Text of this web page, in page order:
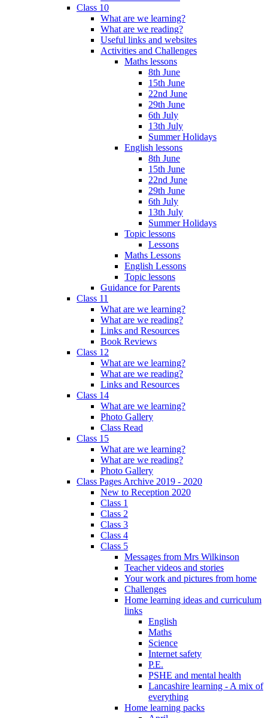
Class 10
What are we learning?
What are we reading?
Useful links and websites
Activities and Challenges
Maths lessons
8th June
15th June
22nd June
29th June
6th July
13th July
Summer Holidays
English lessons
8th June
15th June
22nd June
29th June
6th July
13th July
Summer Holidays
Topic lessons
Lessons
Maths Lessons
English Lessons
Topic lessons
Guidance for Parents
Class 11
What are we learning?
What are we reading?
Links and Resources
Book Reviews
Class 12
What are we learning?
What are we reading?
Links and Resources
Class 14
What are we learning?
Photo Gallery
Class Read
Class 15
What are we learning?
What are we reading?
Photo Gallery
Class Pages Archive 2019 - 2020
New to Reception 2020
Class 1
Class 2
Class 3
Class 4
Class 5
Messages from Mrs Wilkinson
Teacher videos and stories
Your work and pictures from home
Challenges
Home learning ideas and curriculum
links
English
Maths
Science
Internet safety
P.E.
PSHE and mental health
Lancashire learning - A mix of
everything
Home learning packs